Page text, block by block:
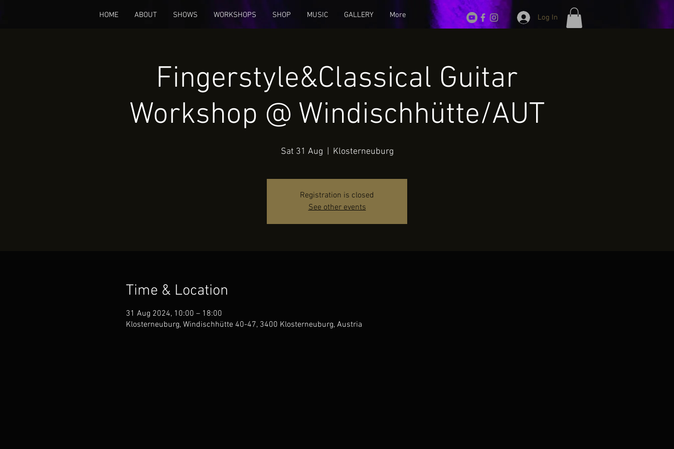
HOME ABOUT SHOWS WORKSHOPS SHOP MUSIC GALLERY More Log In
Fingerstyle&Classical Guitar
Workshop @ Windischhütte/AUT
Sat 31 Aug Klosterneuburg
Registration is closed
See other events
Time & Location
31 Aug 2024, 10:00 – 18:00
Klosterneuburg, Windischhütte 40-47, 3400 Klosterneuburg, Austria